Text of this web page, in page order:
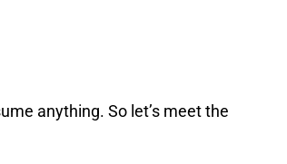
anything. So let’s meet the